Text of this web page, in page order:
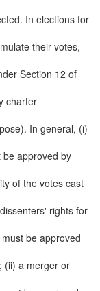
In elections for
their votes,
Section 12 of
charter
In general, (i)
approved by
of the votes cast
rights for
be approved
(ii) a merger or